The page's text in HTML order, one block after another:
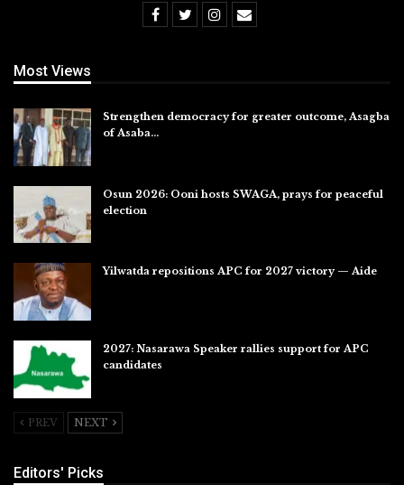
Most Views
Strengthen democracy for greater outcome, Asagba
of Asaba…
Osun 2026: Ooni hosts SWAGA, prays for peaceful
election
Yilwatda repositions APC for 2027 victory — Aide
2027: Nasarawa Speaker rallies support for APC
candidates
PREV NEXT
Editors' Picks